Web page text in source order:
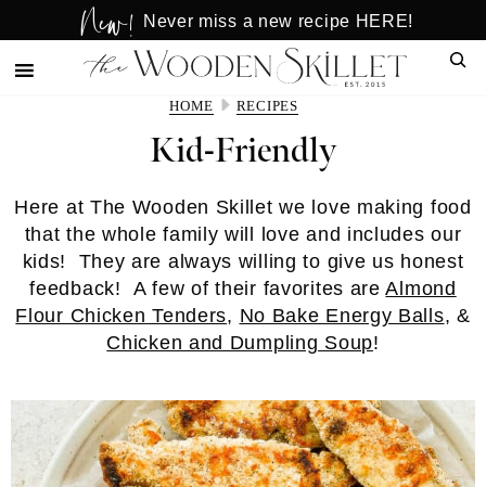
to
main
to
primary
New! Never miss a new recipe HERE!
HOME RECIPES
Kid-Friendly
Here at The Wooden Skillet we love making food
that the whole family will love and includes our
kids! They are always willing to give us honest
feedback! A few of their favorites areAlmond
Flour Chicken Tenders, No Bake Energy Balls, &
Chicken and Dumpling Soup!